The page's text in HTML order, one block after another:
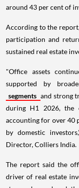
around 43 per cent of
According to the
participation and
sustained real estate
"Office assets
supported by
segments and strong
during H1 2026, the
accounting for over 40
by domestic
Director, Colliers India.
The report said the
driver of real estate